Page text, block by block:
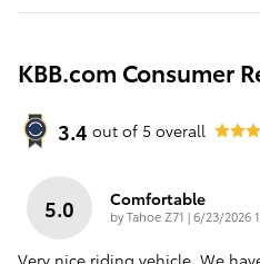
KBB.com Consumer
3.4 out of 5 overall
5.0 Comfortable
byTahoe Z71 |on
6/23/2026
Very nice riding vehicle. We